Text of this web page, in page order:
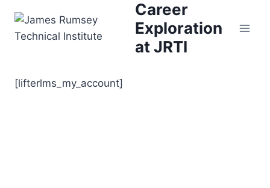
content
Career
Exploration
at JRTI
[lifterlms_my_account]